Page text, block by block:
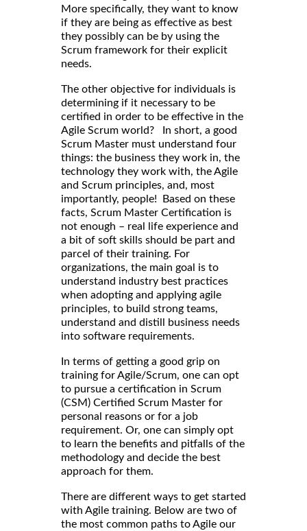
More specifically, they want to know
if they are being as effective as best
they possibly can be by using the
Scrum framework for their explicit
needs.
The other objective for individuals is
determining if it necessary to be
certified in order to be effective in the
Agile Scrum world? In short, a good
Scrum Master must understand four
things: the business they work in, the
technology they work with, the Agile
and Scrum principles, and, most
importantly, people! Based on these
facts, Scrum Master Certification is
not enough – real life experience and
a bit of soft skills should be part and
parcel of their training. For
organizations, the main goal is to
understand industry best practices
when adopting and applying agile
principles, to build strong teams,
understand and distill business needs
into software requirements.
In terms of getting a good grip on
training for Agile/Scrum, one can opt
to pursue a certification in Scrum
(CSM) Certified Scrum Master for
personal reasons or for a job
requirement. Or, one can simply opt
to learn the benefits and pitfalls of the
methodology and decide the best
approach for them.
There are different ways to get started
with Agile training. Below are two of
the most common paths to Agile our